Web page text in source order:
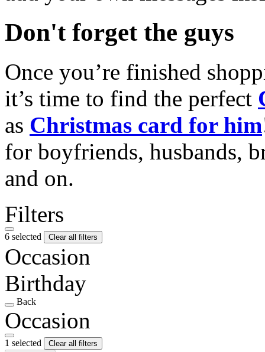
Don't forget the guys
Once you’re finished
it’s time to find the perfect
as Christmas card for him
for boyfriends, husbands,
and on.
Filters
6 selected Clear all filters
Occasion
Birthday
Back
Occasion
1 selected
Clear all filters